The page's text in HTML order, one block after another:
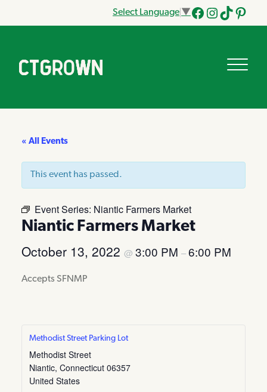
Select Language ▼
Facebook
Instagram
Tik
« All Events
This event has passed.
Event Series: Niantic Farmers Market
Niantic Farmers Market
October 13, 2022 @ 3:00 PM –6:00 PM
Accepts SFNMP
Methodist Street Parking Lot
Methodist Street
Niantic, Connecticut 06357
United States